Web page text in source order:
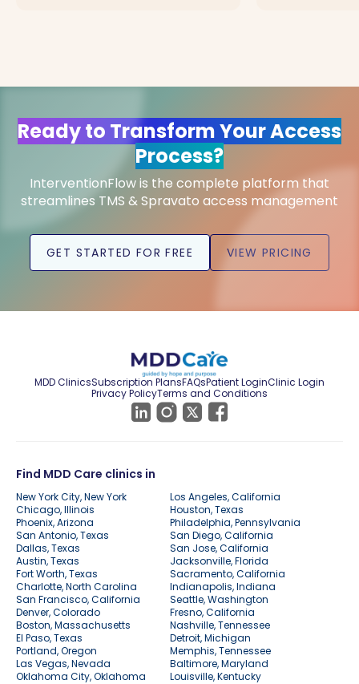
Ready to Transform Your Access
Process?
InterventionFlow is the complete platform that
streamlines TMS & Spravato access management
GET STARTED FOR FREE VIEW PRICING
MDD ClinicsSubscription PlansFAQsPatient LoginClinic Login
Privacy PolicyTerms and Conditions
Find MDD Care clinics in
New York City, New York
Los Angeles, California
Chicago, Illinois
Houston, Texas
Phoenix, Arizona
Philadelphia, Pennsylvania
San Antonio, Texas
San Diego, California
Dallas, Texas
San Jose, California
Austin, Texas
Jacksonville, Florida
Fort Worth, Texas
Sacramento, California
Charlotte, North Carolina
Indianapolis, Indiana
San Francisco, California
Seattle, Washington
Denver, Colorado
Fresno, California
Boston, Massachusetts
Nashville, Tennessee
El Paso, Texas
Detroit, Michigan
Portland, Oregon
Memphis, Tennessee
Las Vegas, Nevada
Baltimore, Maryland
Oklahoma City, Oklahoma
Louisville, Kentucky